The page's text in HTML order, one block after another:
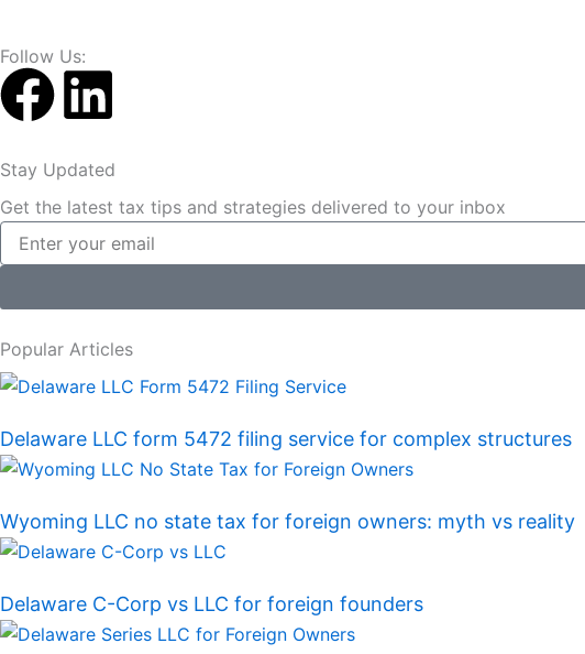
Follow Us:
F
a
c
e
b
o
o
k
L
i
n
k
e
d
i
n
Stay Updated
Get the latest tax tips and strategies delivered to your inbox
Email
Popular Articles
Delaware LLC form 5472 filing service for complex structures
Wyoming LLC no state tax for foreign owners: myth vs reality
Delaware C-Corp vs LLC for foreign founders